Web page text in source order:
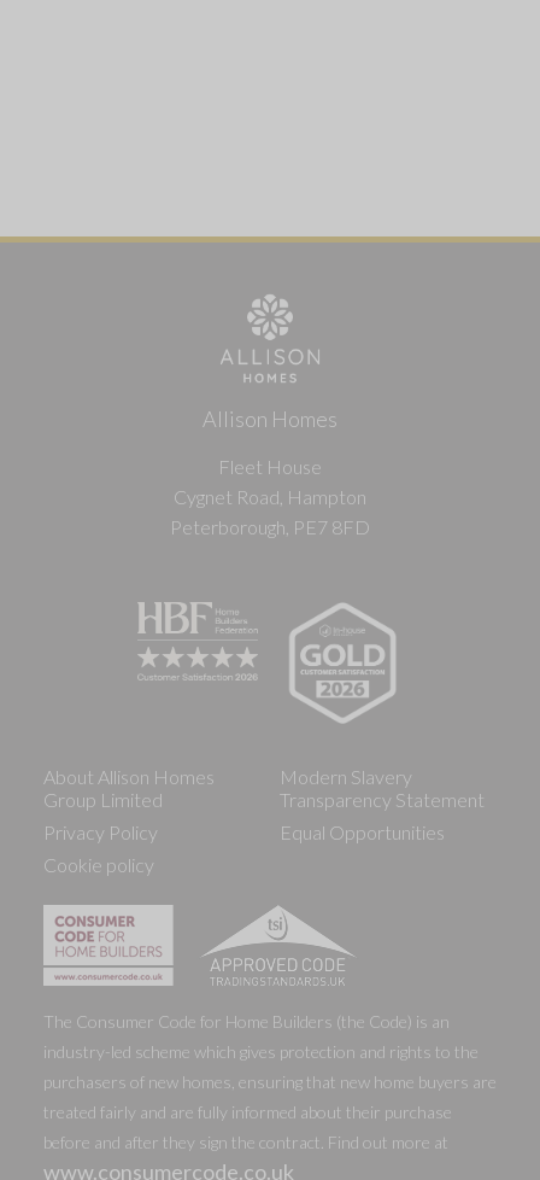
Allison Homes
Fleet House
Cygnet Road, Hampton
Peterborough, PE7 8FD
About Allison Homes
Group Limited
Privacy Policy
Cookie policy
Modern Slavery
Transparency Statement
Equal Opportunities
The Consumer Code for Home Builders (the Code) is an
industry-led scheme which gives protection and rights to the
purchasers of new homes, ensuring that new home buyers are
treated fairly and are fully informed about their purchase
before and after they sign the contract. Find out more at
www.consumercode.co.uk